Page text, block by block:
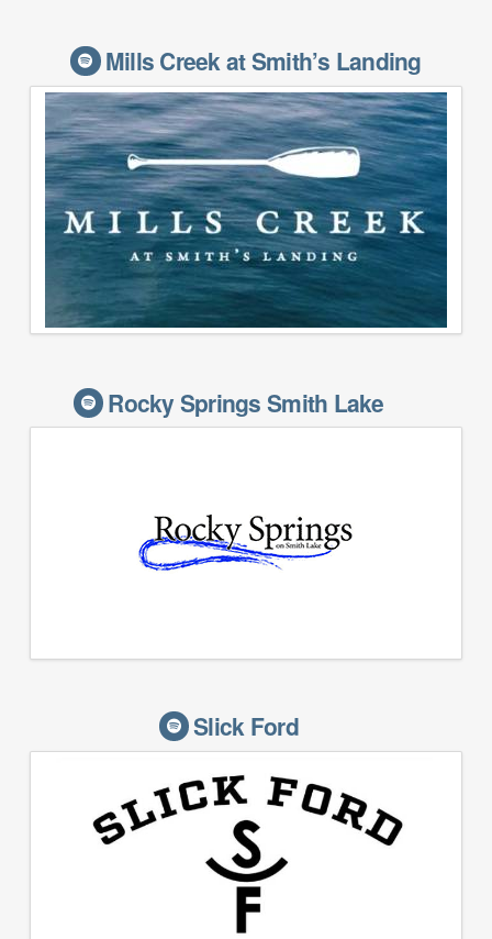
Mills Creek at Smith’s Landing
Rocky Springs Smith Lake
Slick Ford